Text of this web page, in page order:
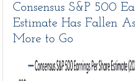
Consensus S&P 500
Estimate Has Fallen
More to Go